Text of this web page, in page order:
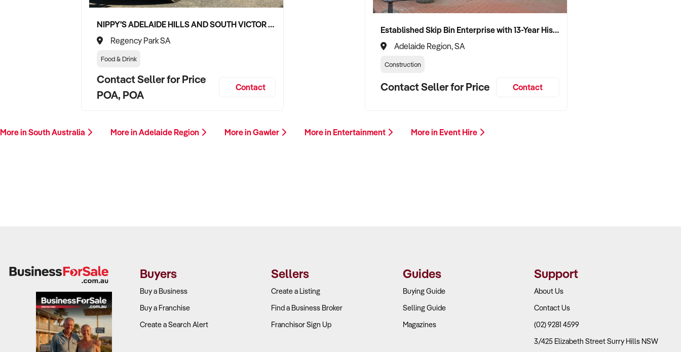
NIPPY'S ADELAIDE HILLS AND SOUTH VICTOR HARBOR BEVERAGE DISTRIBUTION CONTRACTS
Regency Park SA
Food & Drink
Contact Seller for Price
POA, POA
Contact
Established Skip Bin Enterprise with 13-Year History and Top Google Ranking
Adelaide Region, SA
Construction
Contact Seller for Price Contact
More in South Australia More in Adelaide Region More in Gawler More in Entertainment More in Event Hire
Buyers
Buy a Business
Buy a Franchise
Create a Search Alert
Sellers
Create a Listing
Find a Business Broker
Franchisor Sign Up
Guides
Buying Guide
Selling Guide
Magazines
Support
About Us
Contact Us
(02) 9281 4599
3/425 Elizabeth Street Surry Hills NSW